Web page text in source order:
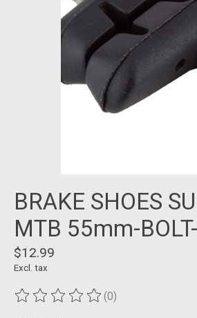
BRAKE SHOES
MTB 55mm-
$12.99
Excl. tax
The rating of this product is
(0)